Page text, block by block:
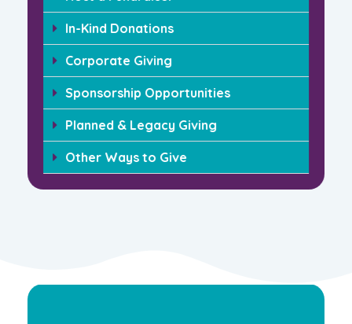
In-Kind Donations
Corporate Giving
Sponsorship Opportunities
Planned & Legacy Giving
Other Ways to Give